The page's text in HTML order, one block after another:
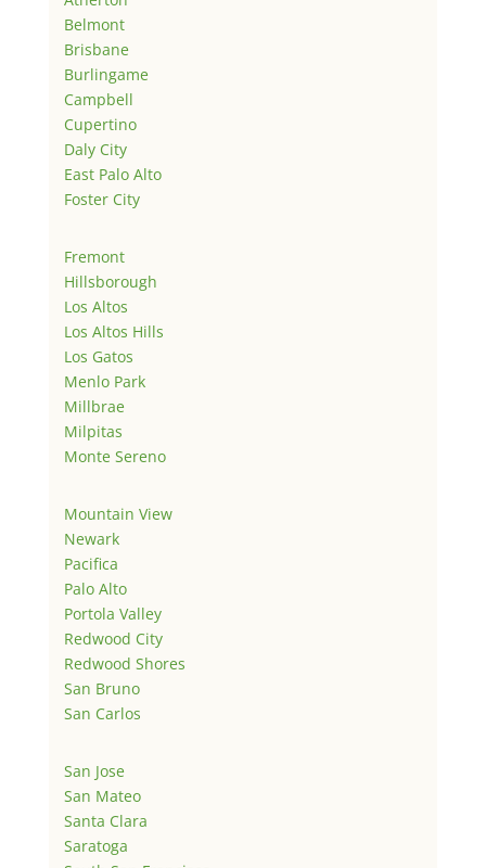
Belmont
Brisbane
Burlingame
Campbell
Cupertino
Daly City
East Palo Alto
Foster City
Fremont
Hillsborough
Los Altos
Los Altos Hills
Los Gatos
Menlo Park
Millbrae
Milpitas
Monte Sereno
Mountain View
Newark
Pacifica
Palo Alto
Portola Valley
Redwood City
Redwood Shores
San Bruno
San Carlos
San Jose
San Mateo
Santa Clara
Saratoga